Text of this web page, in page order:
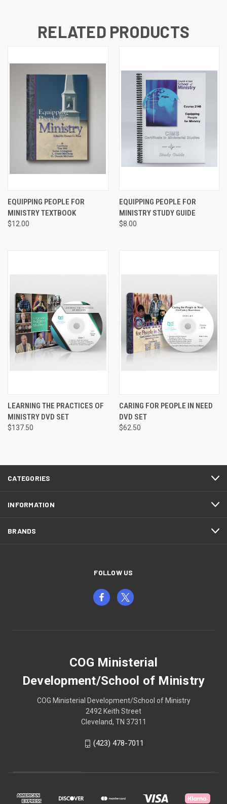
RELATED PRODUCTS
EQUIPPING PEOPLE FOR
MINISTRY TEXTBOOK
$12.00
EQUIPPING PEOPLE FOR
MINISTRY STUDY GUIDE
$8.00
LEARNING THE PRACTICES OF
MINISTRY DVD SET
$137.50
CARING FOR PEOPLE IN NEED
DVD SET
$62.50
CATEGORIES
INFORMATION
BRANDS
FOLLOW US
COG Ministerial
Development/School of Ministry
COG Ministerial Development/School of Ministry
2492 Keith Street
Cleveland, TN 37311
(423) 478-7011